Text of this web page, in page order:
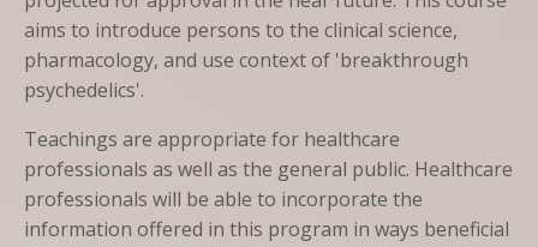
aims to introduce persons to the clinical science,
pharmacology, and use context of 'breakthrough
psychedelics'.
Teachings are appropriate for healthcare
professionals as well as the general public. Healthcare
professionals will be able to incorporate the
information offered in this program in ways beneficial